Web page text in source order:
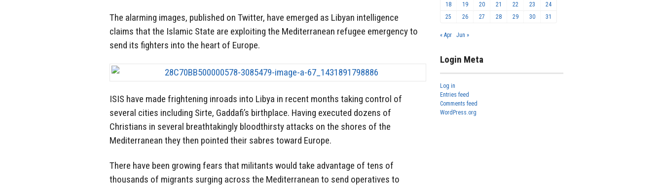
The alarming images, published on Twitter, have emerged as Libyan intelligence
claims that the Islamic State are exploiting the Mediterranean refugee emergency to
send its fighters into the heart of Europe.
ISIS have made frightening inroads into Libya in recent months taking control of
several cities including Sirte, Gaddafi’s birthplace. Having executed dozens of
Christians in several breathtakingly bloodthirsty attacks on the shores of the
Mediterranean they then pointed their sabres toward Europe.
There have been growing fears that militants would take advantage of tens of
thousands of migrants surging across the Mediterranean to send operatives to
18
19 20 21 22 23
24
25
26 27 28 29 30 31
« Apr Jun »
Login Meta
Log in
Entries feed
Comments feed
WordPress.org